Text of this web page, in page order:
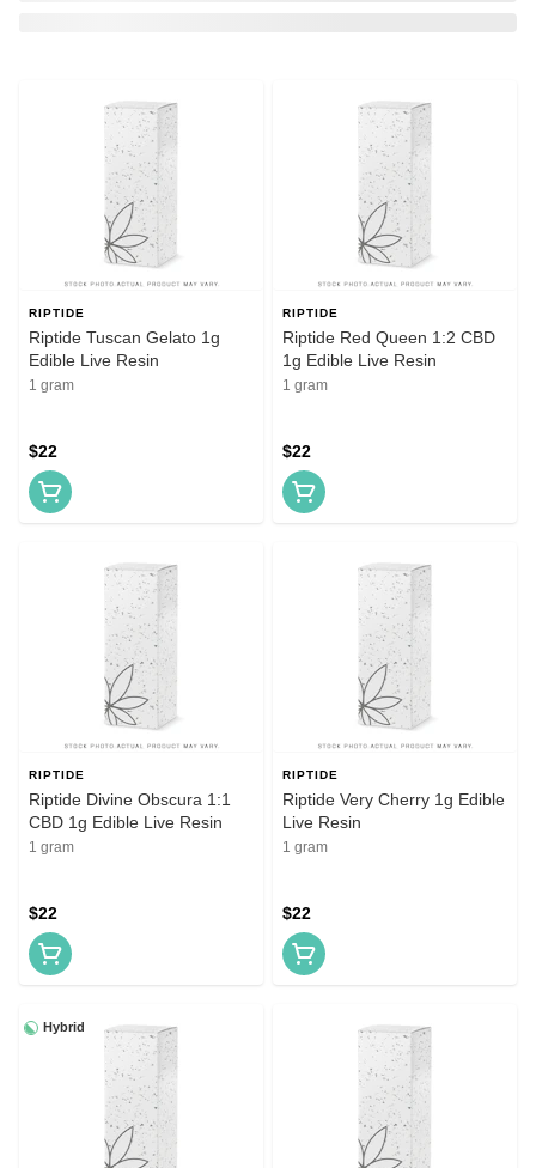
RIPTIDE
Riptide Tuscan Gelato 1g
Edible Live Resin
1 gram
$22
RIPTIDE
Riptide Red Queen 1:2 CBD
1g Edible Live Resin
1 gram
$22
RIPTIDE
Riptide Divine Obscura 1:1
CBD 1g Edible Live Resin
1 gram
$22
RIPTIDE
Riptide Very Cherry 1g Edible
Live Resin
1 gram
$22
Hybrid